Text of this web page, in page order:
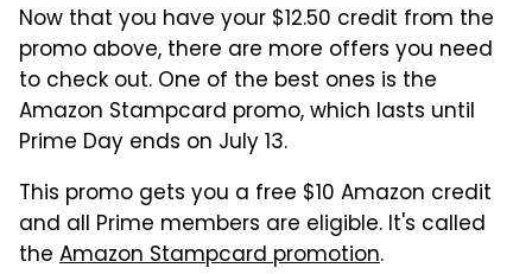
Now that you have your $12.50 credit from the
promo above, there are more offers you need
to check out. One of the best ones is the
Amazon Stampcard promo, which lasts until
Prime Day ends on July 13.
This promo gets you a free $10 Amazon credit
and all Prime members are eligible. It's called
the Amazon Stampcard promotion.